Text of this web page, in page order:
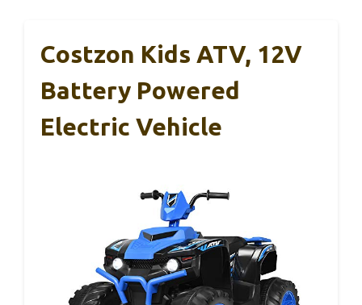
Costzon Kids ATV, 12V
Battery Powered
Electric Vehicle